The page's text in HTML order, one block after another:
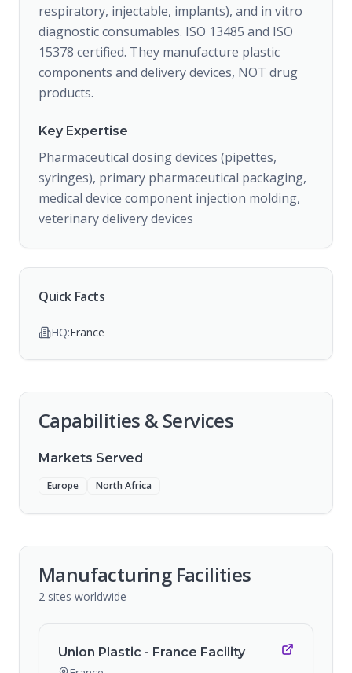
respiratory, injectable, implants), and in vitro
diagnostic consumables. ISO 13485 and ISO
15378 certified. They manufacture plastic
components and delivery devices, NOT drug
products.
Key Expertise
Pharmaceutical dosing devices (pipettes,
syringes), primary pharmaceutical packaging,
medical device component injection molding,
veterinary delivery devices
Quick Facts
HQ:France
Capabilities & Services
Markets Served
Europe North Africa
Manufacturing Facilities
2 sites worldwide
Union Plastic - France Facility